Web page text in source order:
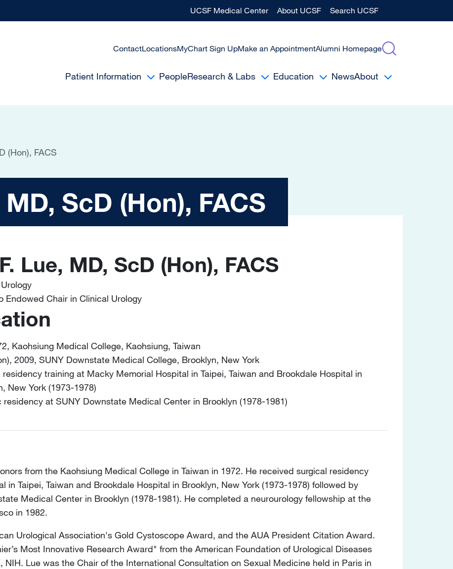
UCSF Medical Center About UCSF Search UCSF
ContactLocationsMyChart Sign UpMake an AppointmentAlumni Homepage
Patient Information PeopleResearch & Labs Education NewsAbout
(Hon), FACS
(Hon), FACS
ScD (Hon), FACS
Lue, MD, ScD (Hon), FACS
Endowed Chair in Clinical Urology
Kaohsiung Medical College, Kaohsiung, Taiwan
2009, SUNY Downstate Medical College, Brooklyn, New York
residency training at Macky Memorial Hospital in Taipei, Taiwan and Brookdale Hospital in
New York (1973-1978)
residency at SUNY Downstate Medical Center in Brooklyn (1978-1981)
from the Kaohsiung Medical College in Taiwan in 1972. He received surgical residency
in Taipei, Taiwan and Brookdale Hospital in Brooklyn, New York (1973-1978) followed by
Medical Center in Brooklyn (1978-1981). He completed a neurourology fellowship at the
in 1982.
Urological Association's Gold Cystoscope Award, and the AUA President Citation Award.
Most Innovative Research Award" from the American Foundation of Urological Diseases
NIH. Lue was the Chair of the International Consultation on Sexual Medicine held in Paris in